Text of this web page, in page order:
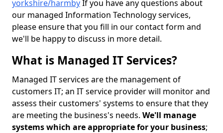
yorkshire/harmbyIf you have any questions about
our managed Information Technology services,
please ensure that you fill in our contact form and
we'll be happy to discuss in more detail.
What is Managed IT Services?
Managed IT services are the management of
customers IT; an IT service provider will monitor and
assess their customers' systems to ensure that they
are meeting the business's needs. We'll manage
systems which are appropriate for your business;